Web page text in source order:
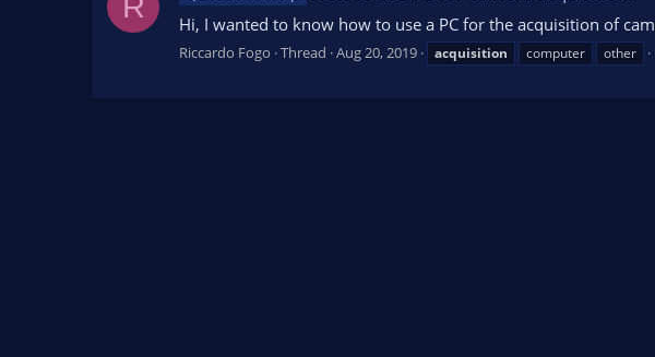
Hi, I wanted to know how to use a PC for the acquisition of
Riccardo Fogo Thread Aug 20, 2019 acquisition computer other